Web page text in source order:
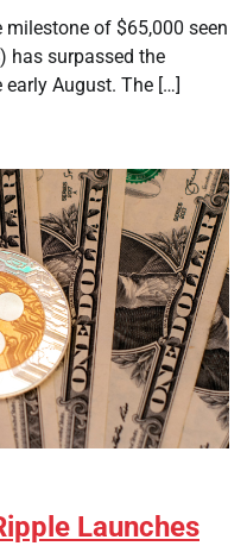
of $65,000 seen
has surpassed the
August. The […]
Launches